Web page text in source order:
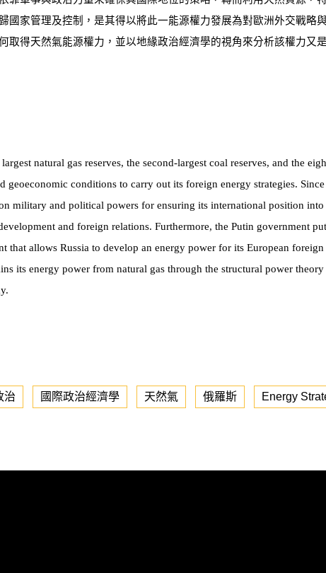
國家管理及控制，是其得以將此一能源權力發展為對歐洲外交戰
取得天然氣能源權力，並以地緣政治經濟學的視角來分析該權力又
natural gas reserves, the second-largest coal reserves, and the
geoeconomic conditions to carry out its foreign energy strategies.
military and political powers for ensuring its international position
and foreign relations. Furthermore, the Putin government
that allows Russia to develop an energy power for its European
its energy power from natural gas through the structural power
治 國際政治經濟學 天然氣 俄羅斯 Energy